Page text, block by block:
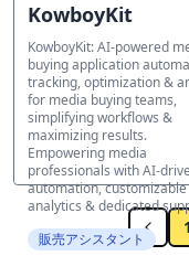
KowboyKit
KowboyKit: AI-powered
buying application
tracking, optimization &
for media buying teams,
simplifying workflows &
maximizing results.
Empowering media
professionals with AI-
automation, customizable
analytics & dedicated
販売アシスタント
1